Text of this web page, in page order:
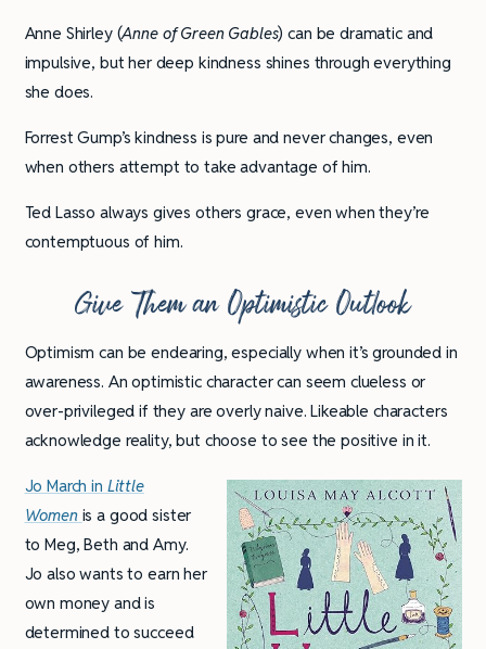
Anne Shirley (Anne of Green Gables) can be dramatic and
impulsive, but her deep kindness shines through everything
she does.
Forrest Gump’s kindness is pure and never changes, even
when others attempt to take advantage of him.
Ted Lasso always gives others grace, even when they’re
contemptuous of him.
Give Them an Optimistic Outlook
Optimism can be endearing, especially when it’s grounded in
awareness. An optimistic character can seem clueless or
over-privileged if they are overly naive. Likeable characters
acknowledge reality, but choose to see the positive in it.
Jo March in Little
Women is a good sister
to Meg, Beth and Amy.
Jo also wants to earn her
own money and is
determined to succeed